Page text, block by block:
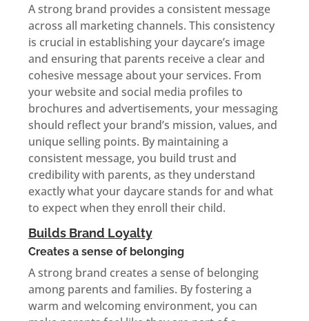
A strong brand provides a consistent message
across all marketing channels. This consistency
is crucial in establishing your daycare’s image
and ensuring that parents receive a clear and
cohesive message about your services. From
your website and social media profiles to
brochures and advertisements, your messaging
should reflect your brand’s mission, values, and
unique selling points. By maintaining a
consistent message, you build trust and
credibility with parents, as they understand
exactly what your daycare stands for and what
to expect when they enroll their child.
Builds Brand Loyalty
Creates a sense of belonging
A strong brand creates a sense of belonging
among parents and families. By fostering a
warm and welcoming environment, you can